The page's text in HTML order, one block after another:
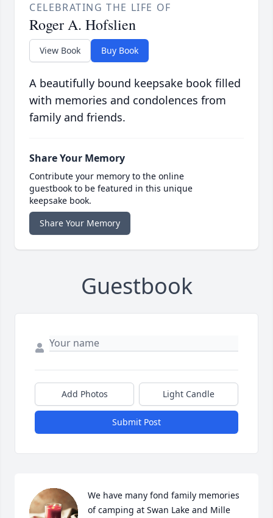
CELEBRATING THE LIFE OF
Roger A. Hofslien
View Book Buy Book
A beautifully bound keepsake book filled
with memories and condolences from
family and friends.
Share Your Memory
Contribute your memory to the online
guestbook to be featured in this unique
keepsake book.
Share Your Memory
Guestbook
Add Photos Light Candle
Submit Post
We have many fond family memories
of camping at Swan Lake and Mille